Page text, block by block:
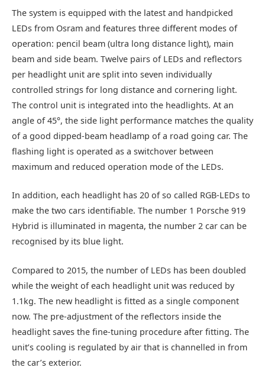
The system is equipped with the latest and handpicked
LEDs from Osram and features three different modes of
operation: pencil beam (ultra long distance light), main
beam and side beam. Twelve pairs of LEDs and reflectors
per headlight unit are split into seven individually
controlled strings for long distance and cornering light.
The control unit is integrated into the headlights. At an
angle of 45°, the side light performance matches the quality
of a good dipped-beam headlamp of a road going car. The
flashing light is operated as a switchover between
maximum and reduced operation mode of the LEDs.
In addition, each headlight has 20 of so called RGB-LEDs to
make the two cars identifiable. The number 1 Porsche 919
Hybrid is illuminated in magenta, the number 2 car can be
recognised by its blue light.
Compared to 2015, the number of LEDs has been doubled
while the weight of each headlight unit was reduced by
1.1kg. The new headlight is fitted as a single component
now. The pre-adjustment of the reflectors inside the
headlight saves the fine-tuning procedure after fitting. The
unit’s cooling is regulated by air that is channelled in from
the car’s exterior.